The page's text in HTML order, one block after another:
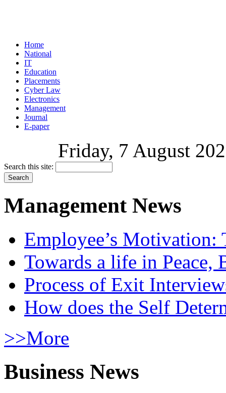
Home
National
IT
Education
Placements
Cyber Law
Electronics
Management
Journal
E-paper
Friday, 7 August
Search this site:
Management News
Employee’s Motivation:
Towards a life in
Process of Exit
How does the Self
>>More
Business News